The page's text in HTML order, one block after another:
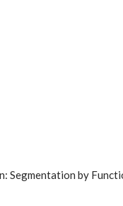
Segmentation by